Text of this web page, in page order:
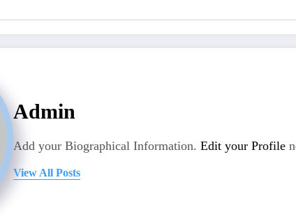
Admin
Add your Biographical Information. Edit your Profile
View All Posts